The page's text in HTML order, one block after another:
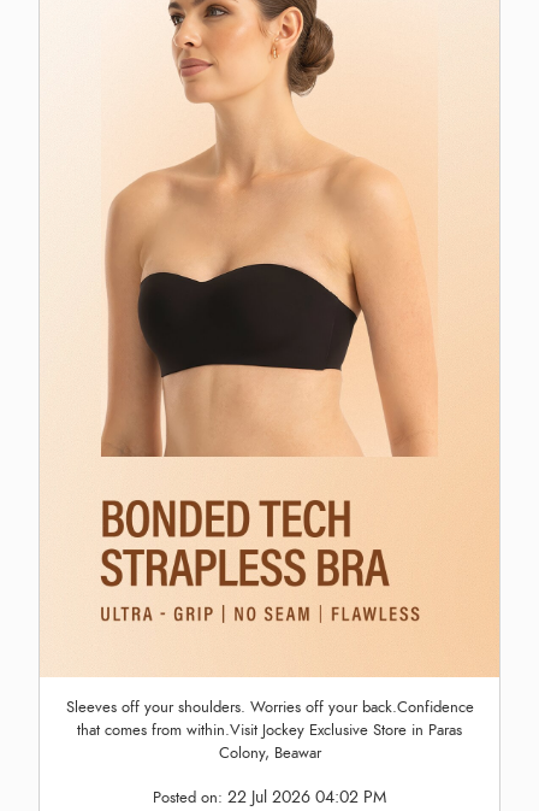
Sleeves off your shoulders. Worries off your back.Confidence
that comes from within.Visit Jockey Exclusive Store in Paras
Colony, Beawar
Posted on: 22 Jul 2026 04:02 PM